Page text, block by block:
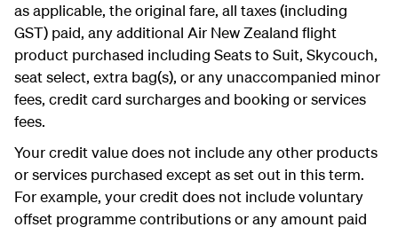
as applicable, the original fare, all taxes (including
GST) paid, any additional Air New Zealand flight
product purchased including Seats to Suit, Skycouch,
seat select, extra bag(s), or any unaccompanied minor
fees, credit card surcharges and booking or services
fees.
Your credit value does not include any other products
or services purchased except as set out in this term.
For example, your credit does not include voluntary
offset programme contributions or any amount paid